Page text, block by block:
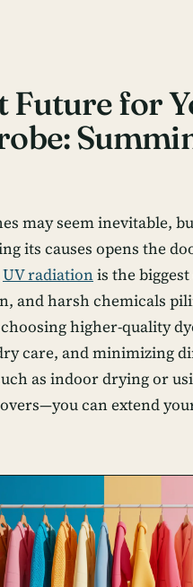
Future for
may seem inevitable,
its causes opens the
UV radiationis the
and harsh chemicals
choosing higher-quality
care, and minimizing
as indoor drying or
can extend